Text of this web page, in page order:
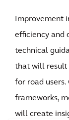
Improvement
efficiency and
technical
that will result
for road
frameworks,
will create